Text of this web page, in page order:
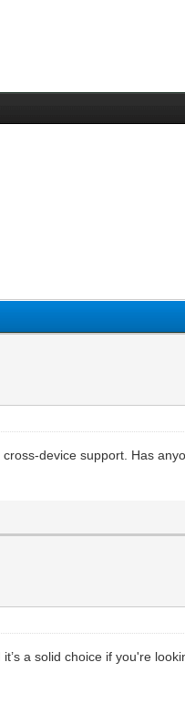
device support. Has
a solid choice if you're